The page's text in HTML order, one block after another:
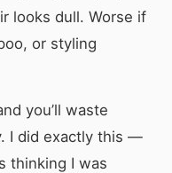
looks dull. Worse if
or styling
you’ll waste
I did exactly this —
thinking I was